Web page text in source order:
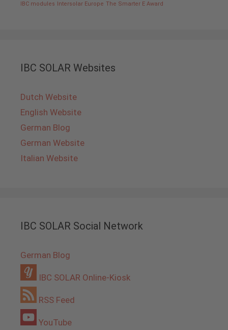
IBC modules
Intersolar Europe The Smarter E Award
IBC SOLAR Websites
Dutch Website
English Website
German Blog
German Website
Italian Website
IBC SOLAR Social Network
German Blog
IBC SOLAR Online-Kiosk
RSS Feed
YouTube